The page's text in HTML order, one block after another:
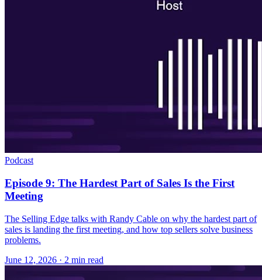
Podcast
Episode 9: The Hardest Part of Sales Is the First
Meeting
The Selling Edge talks with Randy Cable on why the hardest part of
sales is landing the first meeting, and how top sellers solve business
problems.
June 12, 2026 · 2 min read